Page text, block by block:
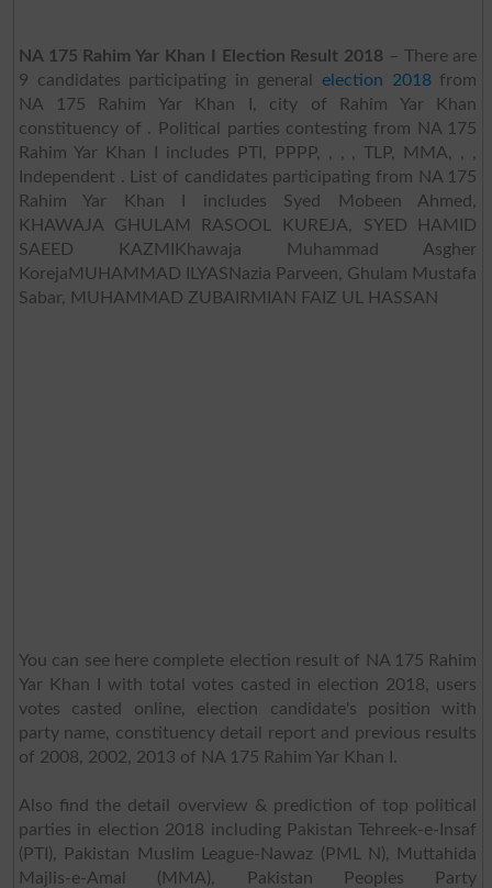
NA 175 Rahim Yar Khan I Election Result 2018 – There are
9 candidates participating in generalelection 2018from
NA 175 Rahim Yar Khan I, city of Rahim Yar Khan
constituency of . Political parties contesting from NA 175
Rahim Yar Khan I includes PTI, PPPP, , , , TLP, MMA, , ,
Independent . List of candidates participating from NA 175
Rahim Yar Khan I includes Syed Mobeen Ahmed,
KHAWAJA GHULAM RASOOL KUREJA, SYED HAMID
SAEED KAZMIKhawaja Muhammad Asgher
KorejaMUHAMMAD ILYASNazia Parveen, Ghulam Mustafa
Sabar, MUHAMMAD ZUBAIRMIAN FAIZ UL HASSAN
You can see here complete election result of NA 175 Rahim
Yar Khan I with total votes casted in election 2018, users
votes casted online, election candidate's position with
party name, constituency detail report and previous results
of 2008, 2002, 2013 of NA 175 Rahim Yar Khan I.
Also find the detail overview & prediction of top political
parties in election 2018 including Pakistan Tehreek-e-Insaf
(PTI), Pakistan Muslim League-Nawaz (PML N), Muttahida
Majlis-e-Amal (MMA), Pakistan Peoples Party